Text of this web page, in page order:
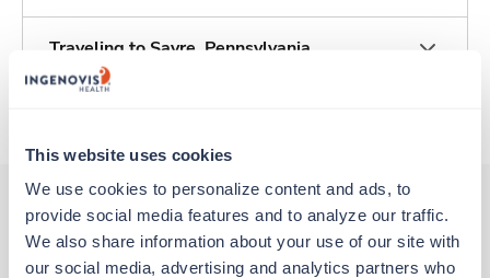
This website uses cookies
We use cookies to personalize content and ads, to
provide social media features and to analyze our traffic.
We also share information about your use of our site with
our social media, advertising and analytics partners who
Traveling to Sayre, Pennsylvania
Other jobs that might interest you